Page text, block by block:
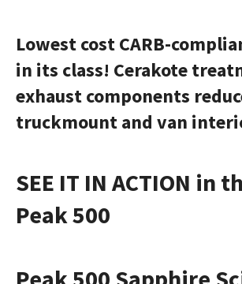
Lowest cost CARB-
in its class! Cerakote
exhaust components
truckmountand van
SEE IT IN ACTION in
Peak 500